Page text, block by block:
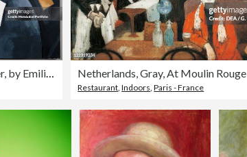
Netherlands, Gray, At Moulin Rouge
Restaurant ,Indoors ,Paris - France